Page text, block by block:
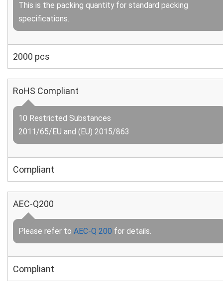
This is the packing quantity for standard packing
specifications.
2000 pcs
RoHS Compliant
10 Restricted Substances
2011/65/EU and (EU) 2015/863
Compliant
AEC-Q200
Please refer to AEC-Q 200 for details.
Compliant